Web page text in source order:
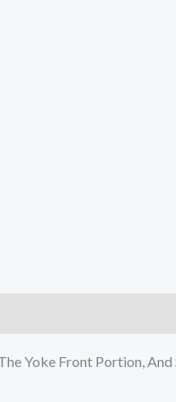
Yoke Front Portion,